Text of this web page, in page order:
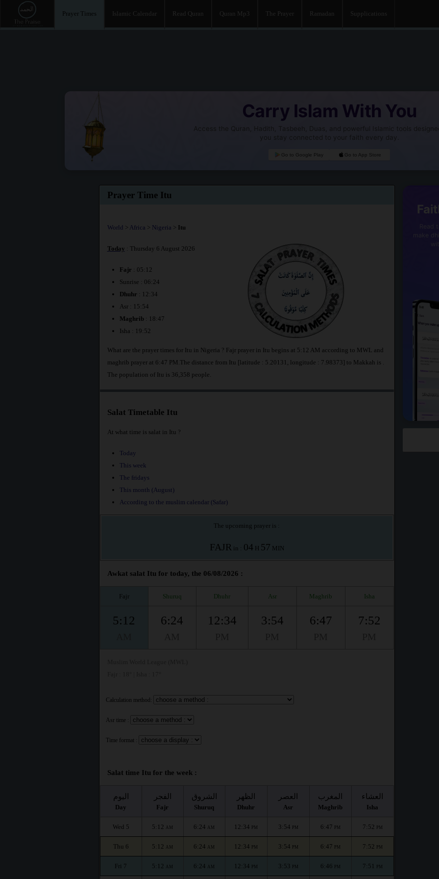
Prayer Times Islamic Calendar Read Quran Quran Mp3 The Prayer Ramadan Supplications
Carry Islam With You
Access the Quran, Hadith, Tasbeeh, Duas, and powerful Islamic tools
you stay connected to your faith every day.
Go to Google Play Go to App Store
Prayer Time Itu
World > Africa > Nigeria > Itu
Today : Thursday 6 August 2026
Fajr : 05:12
Sunrise : 06:24
Dhuhr : 12:34
Asr : 15:54
Maghrib: 18:47
Isha : 19:52
What are the prayer times for Itu in Nigeria ? Fajr prayer in Itu begins at 5:12 AM according to MWL and
maghrib prayer at 6:47 PM.The distance from Itu [latitude : 5.20131, longitude : 7.98373] to Makkah is
The population of Itu is 36,358 people.
Salat Timetable Itu
At what time is salat in Itu ?
Today
This week
The fridays
This month (August)
According to the muslim calendar (Safar)
The upcoming prayer is :
FAJR in : 04 H 57 MIN
Awkat salat Itu for today, the 06/08/2026 :
Fajr Shuruq Dhuhr Asr Maghrib Isha
5:12 6:24 12:34 3:54 6:47 7:52
Calculation method:
Asr time :
Time format :
Salat time Itu for the week :
اليوم
Day
الفجر
Fajr
الشروق
Shuruq
الظهر
Dhuhr
العصر
Asr
المغرب
Maghrib
العشاء
Isha
Wed 5 5:12 AM 6:24 AM 12:34 PM 3:54 PM 6:47 PM 7:52 PM
Thu 6 5:12 AM 6:24 AM 12:34 PM 3:54 PM 6:47 PM 7:52 PM
Fri 7 5:12 AM 6:24 AM 12:34 PM 3:53 PM 6:46 PM 7:51 PM